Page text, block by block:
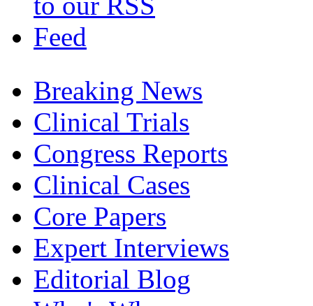
Breaking News
Clinical Trials
Congress Reports
Clinical Cases
Core Papers
Expert Interviews
Editorial Blog